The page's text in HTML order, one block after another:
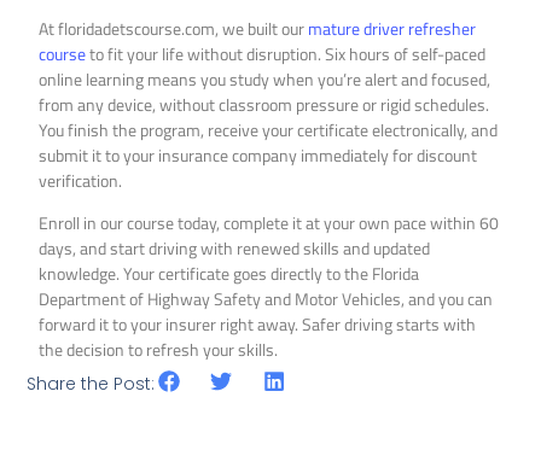
At floridadetscourse.com, we built ourmature driver refresher
courseto fit your life without disruption. Six hours of self-paced
online learning means you study when you’re alert and focused,
from any device, without classroom pressure or rigid schedules.
You finish the program, receive your certificate electronically, and
submit it to your insurance company immediately for discount
verification.
Enroll in our course today, complete it at your own pace within 60
days, and start driving with renewed skills and updated
knowledge. Your certificate goes directly to the Florida
Department of Highway Safety and Motor Vehicles, and you can
forward it to your insurer right away. Safer driving starts with
the decision to refresh your skills.
Share the Post: